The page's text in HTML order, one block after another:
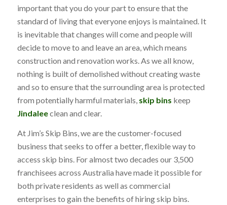
important that you do your part to ensure that the
standard of living that everyone enjoys is maintained. It
is inevitable that changes will come and people will
decide to move to and leave an area, which means
construction and renovation works. As we all know,
nothing is built of demolished without creating waste
and so to ensure that the surrounding area is protected
from potentially harmful materials, skip bins keep
Jindaleeclean and clear.
At Jim’s Skip Bins, we are the customer-focused
business that seeks to offer a better, flexible way to
access skip bins. For almost two decades our 3,500
franchisees across Australia have made it possible for
both private residents as well as commercial
enterprises to gain the benefits of hiring skip bins.